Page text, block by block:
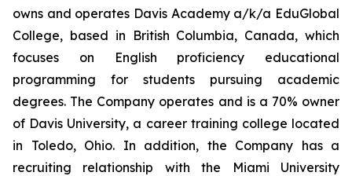
owns and operates Davis Academy a/k/a EduGlobal
College, based in British Columbia, Canada, which
focuses on English proficiency educational
programming for students pursuing academic
degrees. The Company operates and is a 70% owner
of Davis University, a career training college located
in Toledo, Ohio. In addition, the Company has a
recruiting relationship with the Miami University